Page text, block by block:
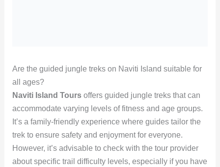
Are the guided jungle treks on Naviti Island suitable for
all ages?
Naviti Island Toursoffers guided jungle treks that can
accommodate varying levels of fitness and age groups.
It’s a family-friendly experience where guides tailor the
trek to ensure safety and enjoyment for everyone.
However, it’s advisable to check with the tour provider
about specific trail difficulty levels, especially if you have